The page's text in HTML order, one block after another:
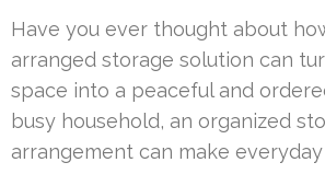
Have you ever thought about
arranged storage solution can
space into a peaceful and
busy household, an organized
arrangement can make